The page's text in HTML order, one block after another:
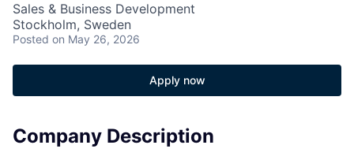
Sales & Business Development
Stockholm, Sweden
Posted on May 26, 2026
Apply now
Company Description